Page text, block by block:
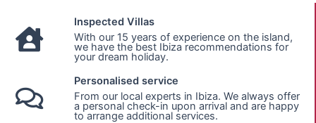
Inspected Villas
With our 15 years of experience on the island,
we have the best Ibiza recommendations for
your dream holiday.
Personalised service
From our local experts in Ibiza. We always offer
a personal check-in upon arrival and are happy
to arrange additional services.